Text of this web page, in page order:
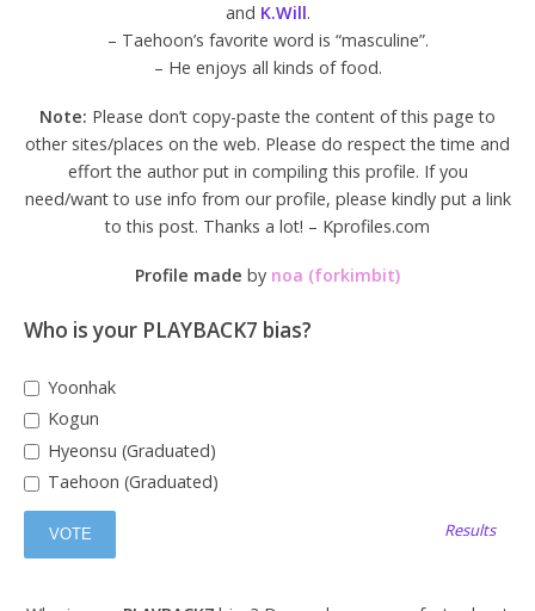
and K.Will.
– Taehoon’s favorite word is “masculine”.
– He enjoys all kinds of food.
Note: Please don’t copy-paste the content of this page to
other sites/places on the web. Please do respect the time and
effort the author put in compiling this profile. If you
need/want to use info from our profile, please kindly put a link
to this post. Thanks a lot! – Kprofiles.com
Profile made by noa (forkimbit)
Who is your PLAYBACK7 bias?
Yoonhak
Kogun
Hyeonsu (Graduated)
Taehoon (Graduated)
Results